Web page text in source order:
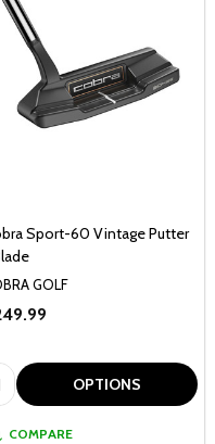
Sport-60 Vintage Putter
GOLF
OPTIONS
COMPARE